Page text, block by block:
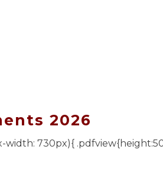
2026
width: 730px){